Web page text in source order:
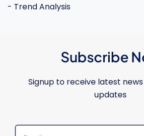
- Trend Analysis
Subscribe
Signup to receive latest
updates